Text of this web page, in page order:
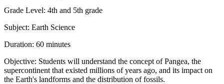
Grade Level: 4th and 5th grade
Subject: Earth Science
Duration: 60 minutes
Objective: Students will understand the concept of Pangea, the
supercontinent that existed millions of years ago, and its impact on
the Earth's landforms and the distribution of fossils.